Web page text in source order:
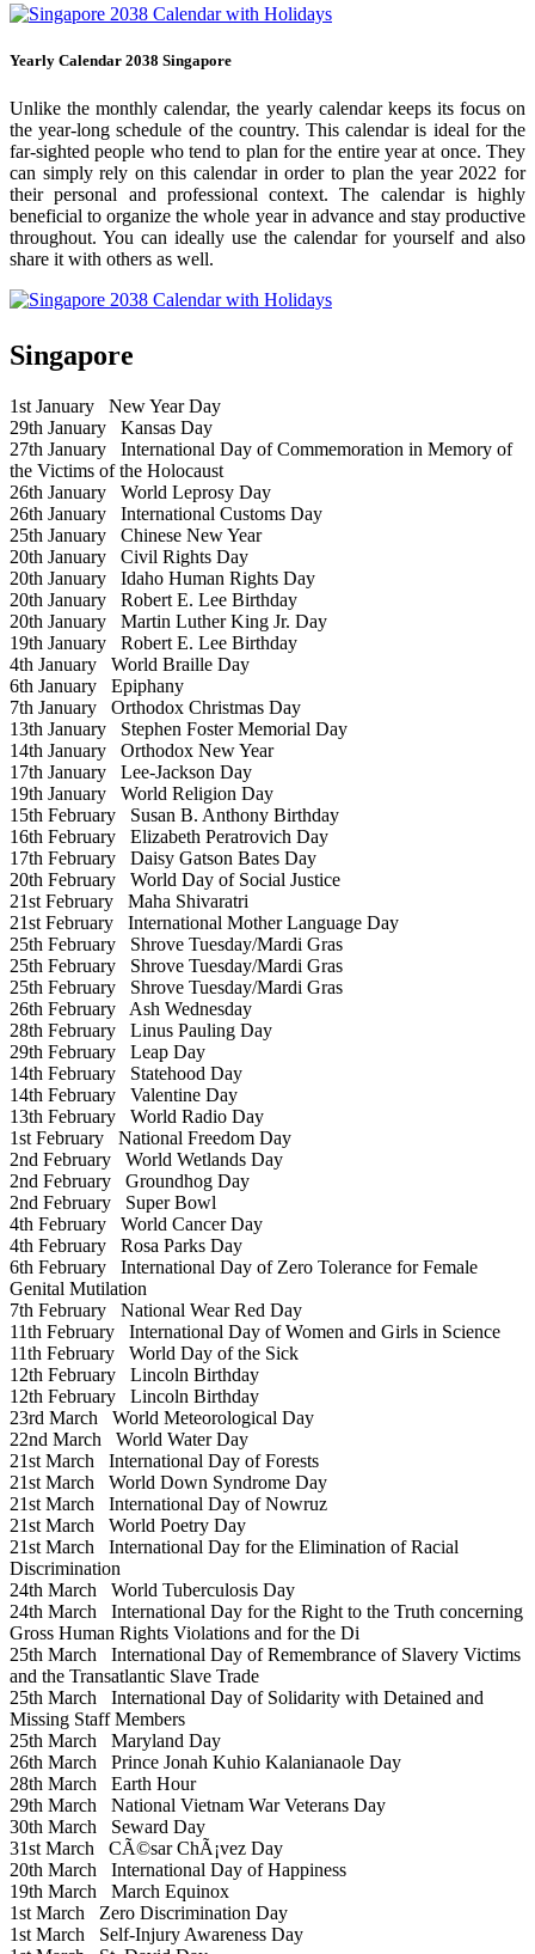
Yearly Calendar 2038 Singapore
Unlike the monthly calendar, the yearly calendar keeps its focus on
the year-long schedule of the country. This calendar is ideal for the
far-sighted people who tend to plan for the entire year at once. They
can simply rely on this calendar in order to plan the year 2022 for
their personal and professional context. The calendar is highly
beneficial to organize the whole year in advance and stay productive
throughout. You can ideally use the calendar for yourself and also
share it with others as well.
Singapore
1st January New Year Day
29th January Kansas Day
27th January International Day of Commemoration in Memory of
the Victims of the Holocaust
26th January World Leprosy Day
26th January International Customs Day
25th January Chinese New Year
20th January Civil Rights Day
20th January Idaho Human Rights Day
20th January Robert E. Lee Birthday
20th January Martin Luther King Jr. Day
19th January Robert E. Lee Birthday
4th January World Braille Day
6th January Epiphany
7th January Orthodox Christmas Day
13th January Stephen Foster Memorial Day
14th January Orthodox New Year
17th January Lee-Jackson Day
19th January World Religion Day
15th February Susan B. Anthony Birthday
16th February Elizabeth Peratrovich Day
17th February Daisy Gatson Bates Day
20th February World Day of Social Justice
21st February Maha Shivaratri
21st February International Mother Language Day
25th February Shrove Tuesday/Mardi Gras
25th February Shrove Tuesday/Mardi Gras
25th February Shrove Tuesday/Mardi Gras
26th February Ash Wednesday
28th February Linus Pauling Day
29th February Leap Day
14th February Statehood Day
14th February Valentine Day
13th February World Radio Day
1st February National Freedom Day
2nd February World Wetlands Day
2nd February Groundhog Day
2nd February Super Bowl
4th February World Cancer Day
4th February Rosa Parks Day
6th February International Day of Zero Tolerance for Female
Genital Mutilation
7th February National Wear Red Day
11th February International Day of Women and Girls in Science
11th February World Day of the Sick
12th February Lincoln Birthday
12th February Lincoln Birthday
23rd March World Meteorological Day
22nd March World Water Day
21st March International Day of Forests
21st March World Down Syndrome Day
21st March International Day of Nowruz
21st March World Poetry Day
21st March International Day for the Elimination of Racial
Discrimination
24th March World Tuberculosis Day
24th March International Day for the Right to the Truth concerning
Gross Human Rights Violations and for the Di
25th March International Day of Remembrance of Slavery Victims
and the Transatlantic Slave Trade
25th March International Day of Solidarity with Detained and
Missing Staff Members
25th March Maryland Day
26th March Prince Jonah Kuhio Kalanianaole Day
28th March Earth Hour
29th March National Vietnam War Veterans Day
30th March Seward Day
31st March CÃ©sar ChÃ¡vez Day
20th March International Day of Happiness
19th March March Equinox
1st March Zero Discrimination Day
1st March Self-Injury Awareness Day